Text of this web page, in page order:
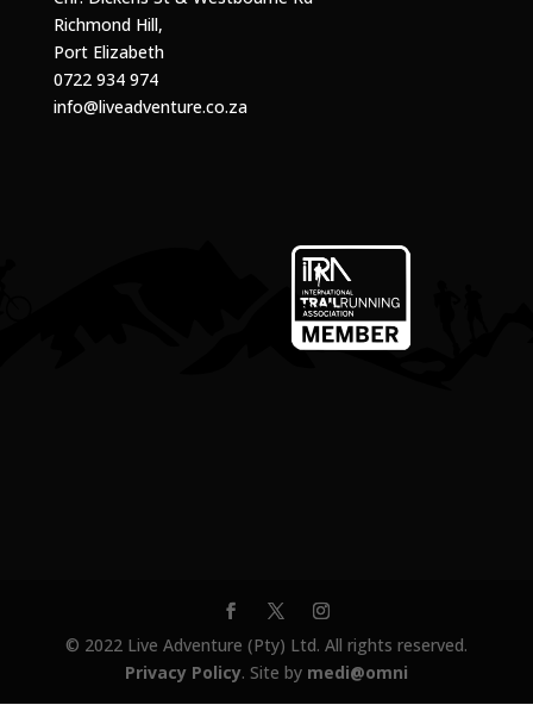
Richmond Hill,
Port Elizabeth
0722 934 974
info@liveadventure.co.za
© 2022 Live Adventure (Pty) Ltd. All rights reserved.
Privacy Policy. Site by medi@omni